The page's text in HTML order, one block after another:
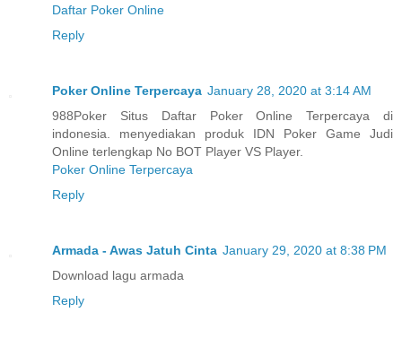
Daftar Poker Online
Reply
Poker Online Terpercaya January 28, 2020 at 3:14 AM
988Poker Situs Daftar Poker Online Terpercaya di
indonesia. menyediakan produk IDN Poker Game Judi
Online terlengkap No BOT Player VS Player.
Poker Online Terpercaya
Reply
Armada - Awas Jatuh Cinta January 29, 2020 at 8:38 PM
Download lagu armada
Reply